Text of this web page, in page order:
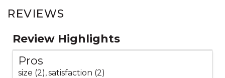
REVIEWS
Review Highlights
Pros
size (2),satisfaction (2)